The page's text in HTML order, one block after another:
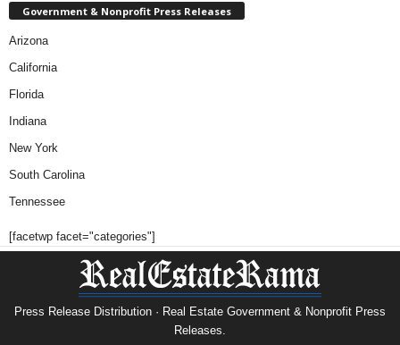
Government & Nonprofit Press Releases
Arizona
California
Florida
Indiana
New York
South Carolina
Tennessee
[facetwp facet="categories"]
Press Release Distribution · Real Estate Government & Nonprofit Press
Releases.